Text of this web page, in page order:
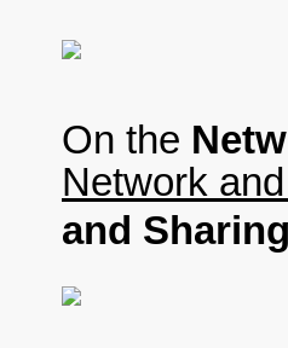
On the
Network
and